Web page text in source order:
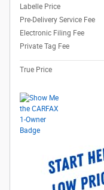
Labelle Price
Pre-Delivery Service Fee
Electronic Filing Fee
Private Tag Fee
True Price